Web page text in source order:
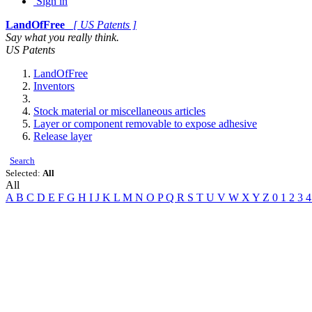
LandOfFree
[ US Patents ]
Say what you really think.
US Patents
LandOfFree
Inventors
Stock material or miscellaneous articles
Layer or component removable to expose adhesive
Release layer
Search
Selected: All
All
A B C D E F G H I J K L M N O PQ R S T U V W X Y Z 0 1 2 3 4